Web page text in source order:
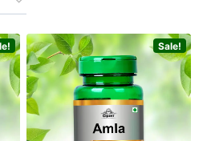
Sale!